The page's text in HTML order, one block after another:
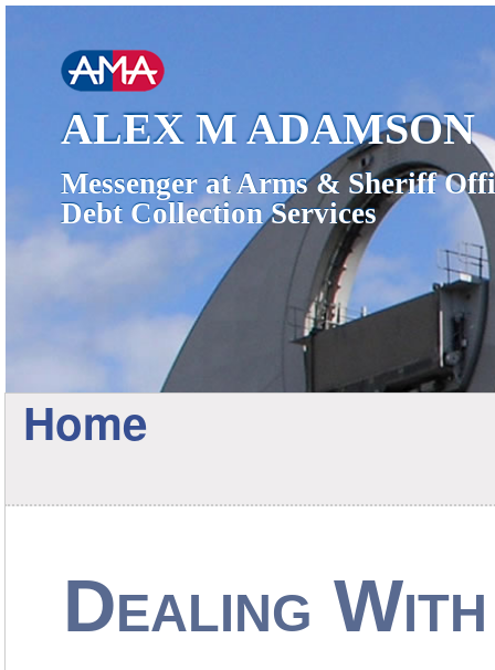
ALEX M ADAMSON
Messenger at Arms & Sheriff
Debt Collection Services
Home
Dealing